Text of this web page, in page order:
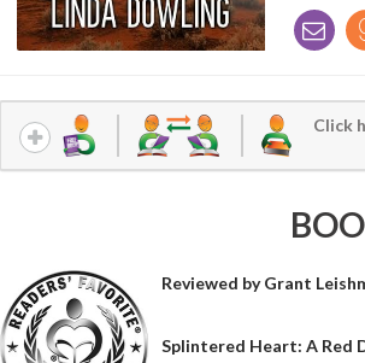
Click
Reviewed byGrant
Splintered Heart: A Red